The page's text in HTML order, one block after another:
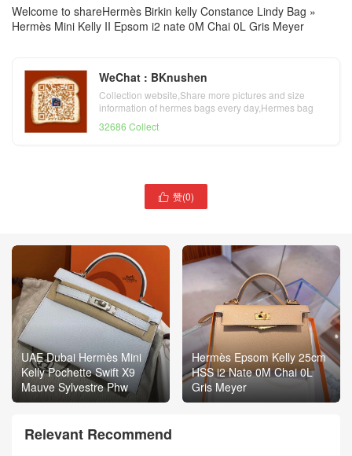
Welcome to shareHermès Birkin kelly Constance Lindy Bag »
Hermès Mini Kelly II Epsom i2 nate 0M Chai 0L Gris Meyer
WeChat : BKnushen
Collection website,Share more pictures and size
information of hermes bags every day,Hermes bag
32686 Collect
 赞(0)
UAE Dubai Hermès Mini
Kelly Pochette Swift X9
Mauve Sylvestre Phw
Hermès Epsom Kelly 25cm
HSS i2 Nate 0M Chai 0L
Gris Meyer
Relevant Recommend